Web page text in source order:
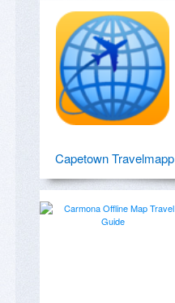
Capetown Travelmapp